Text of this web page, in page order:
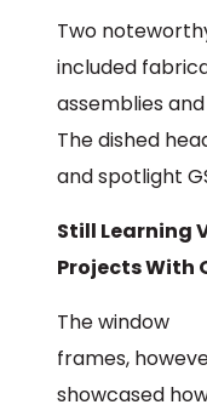
Two
included
assemblies
The dished
and spotlight
Still Learning
Projects With
The window
frames,
showcased